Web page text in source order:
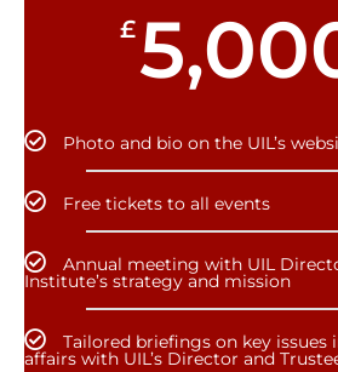
£
Photo and bio on the UIL’s
Free tickets to all events
Annual meeting with UIL
Institute’s strategy and mission
Tailored briefings on key issues
affairs with UIL’s Director and